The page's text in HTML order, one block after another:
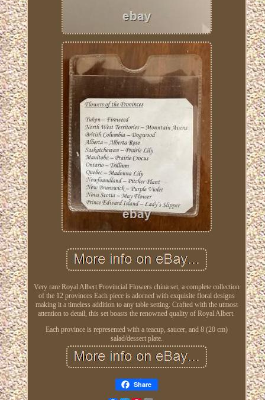
Very rare Royal Albert Provincial Flowers china set, a complete collection
of the 12 provinces Each piece is adorned with exquisite floral designs
making it a timeless addition to any table setting. Crafted with the utmost
attention to detail, this set boasts the renowned quality of Royal Albert.
Each province is represented with a teacup, saucer, and 8 (20 cm)
salad/dessert plate.
Share